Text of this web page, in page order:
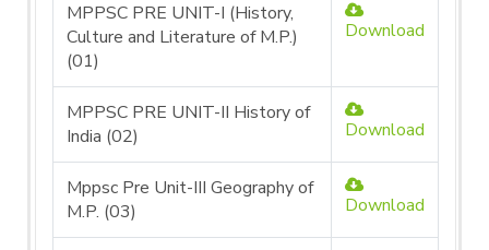
MPPSC PRE UNIT-I (History,
Culture and Literature of M.P.)
(01)
Download
MPPSC PRE UNIT-II History of
India (02)
Download
Mppsc Pre Unit-III Geography of
M.P. (03)
Download